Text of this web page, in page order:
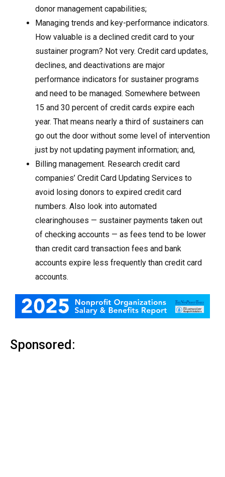
donor management capabilities;
Managing trends and key-performance indicators.
How valuable is a declined credit card to your
sustainer program? Not very. Credit card updates,
declines, and deactivations are major
performance indicators for sustainer programs
and need to be managed. Somewhere between
15 and 30 percent of credit cards expire each
year. That means nearly a third of sustainers can
go out the door without some level of intervention
just by not updating payment information; and,
Billing management. Research credit card
companies’ Credit Card Updating Services to
avoid losing donors to expired credit card
numbers. Also look into automated
clearinghouses — sustainer payments taken out
of checking accounts — as fees tend to be lower
than credit card transaction fees and bank
accounts expire less frequently than credit card
accounts.
Sponsored: